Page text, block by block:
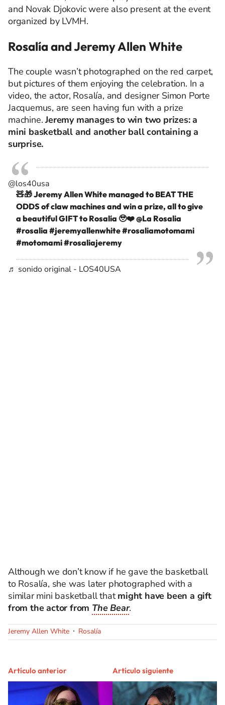
and Novak Djokovic were also present at the event
organized by LVMH.
Rosalía and Jeremy Allen White
The couple wasn’t photographed on the red carpet,
but pictures of them enjoying the celebration. In a
video, the actor, Rosalía, and designer Simon Porte
Jacquemus, are seen having fun with a prize
machine.Jeremy manages to win two prizes: a
mini basketball and another ball containing a
surprise.
@los40usa
🧸🎁 Jeremy Allen White managed to BEAT THE
ODDS of claw machines and win a prize, all to give
a beautiful GIFT to Rosalía 🥹❤️ @La Rosalia
#rosalia #jeremyallenwhite#rosaliamotomami
#motomami#rosaliajeremy
♬ sonido original - LOS40USA
Although we don’t know if he gave the basketball
to Rosalía, she was later photographed with a
similar mini basketball thatmight have been a gift
from the actor from The Bear.
Jeremy Allen White Rosalía
Artículo anterior Artículo siguiente